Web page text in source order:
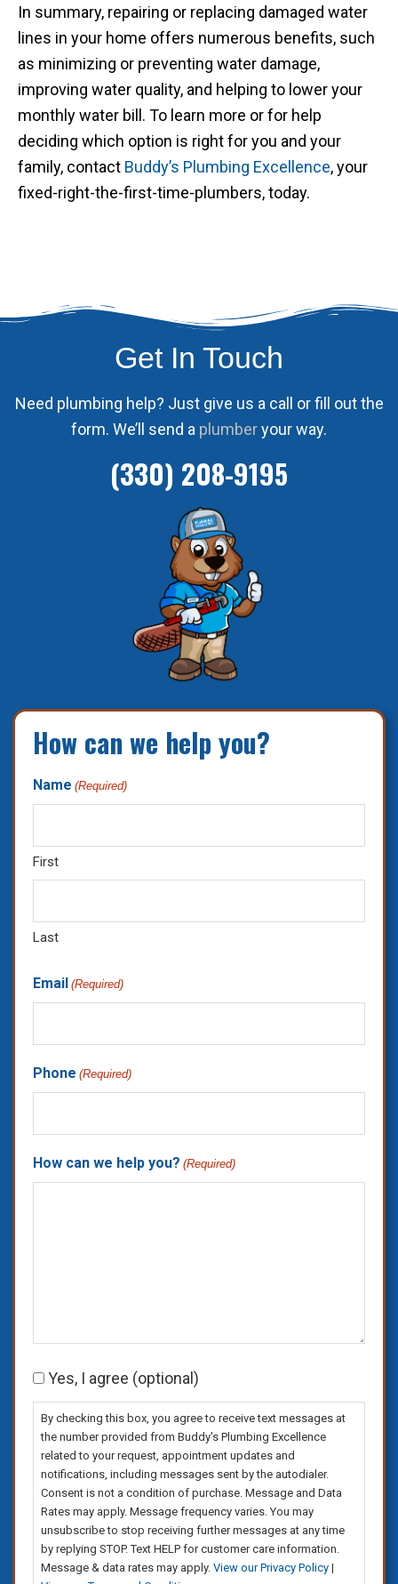
In summary, repairing or replacing damaged water
lines in your home offers numerous benefits, such
as minimizing or preventing water damage,
improving water quality, and helping to lower your
monthly water bill. To learn more or for help
deciding which option is right for you and your
family, contact Buddy’s Plumbing Excellence, your
fixed-right-the-first-time-plumbers, today.
Get In Touch
Need plumbing help? Just give us a call or fill out the
form. We’ll send a plumberyour way.
(330) 208-9195
How can we help you?
Name (Required)
First
Last
Email (Required)
Phone (Required)
How can we help you? (Required)
Consent
Yes, I agree (optional)
By checking this box, you agree to receive text messages at
the number provided from Buddy's Plumbing Excellence
related to your request, appointment updates and
notifications, including messages sent by the autodialer.
Consent is not a condition of purchase. Message and Data
Rates may apply. Message frequency varies. You may
unsubscribe to stop receiving further messages at any time
by replying STOP. Text HELP for customer care information.
Message & data rates may apply. View our Privacy Policy |